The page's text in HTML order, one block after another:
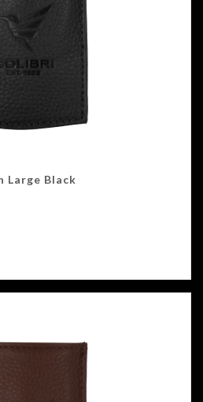
Large Black